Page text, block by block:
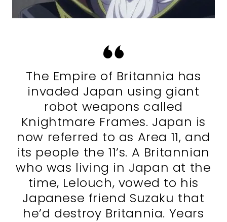
The Empire of Britannia has
invaded Japan using giant
robot weapons called
Knightmare Frames. Japan is
now referred to as Area 11, and
its people the 11’s. A Britannian
who was living in Japan at the
time, Lelouch, vowed to his
Japanese friend Suzaku that
he’d destroy Britannia. Years